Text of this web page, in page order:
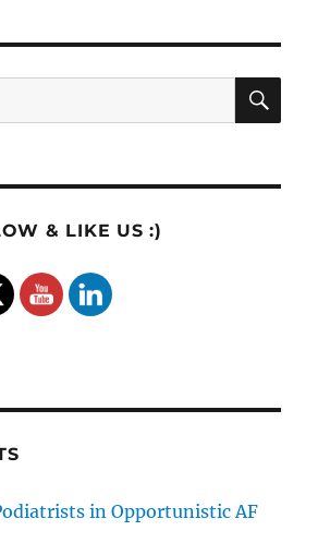
& LIKE US :)
in Opportunistic AF